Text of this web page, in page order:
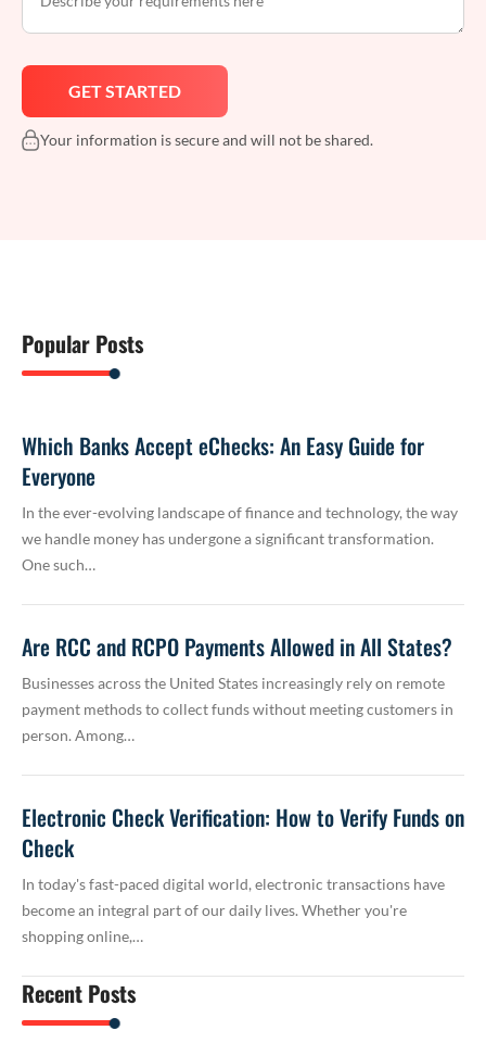
Your information is secure and will not be shared.
Popular Posts
Which Banks Accept eChecks: An Easy Guide for
Everyone
In the ever-evolving landscape of finance and technology, the way
we handle money has undergone a significant transformation.
One such…
Are RCC and RCPO Payments Allowed in All States?
Businesses across the United States increasingly rely on remote
payment methods to collect funds without meeting customers in
person. Among…
Electronic Check Verification: How to Verify Funds on
Check
In today's fast-paced digital world, electronic transactions have
become an integral part of our daily lives. Whether you're
shopping online,…
Recent Posts